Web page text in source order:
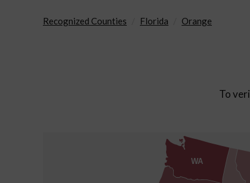
Recognized Counties Florida Orange
To
WA